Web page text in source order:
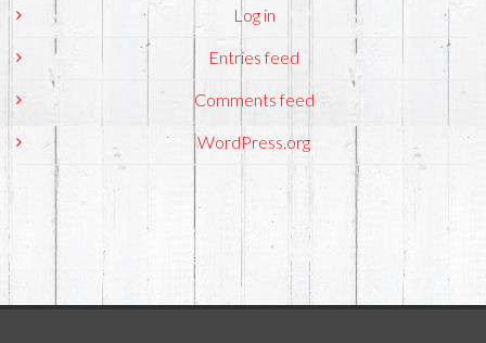
Log in
Entries feed
Comments feed
WordPress.org